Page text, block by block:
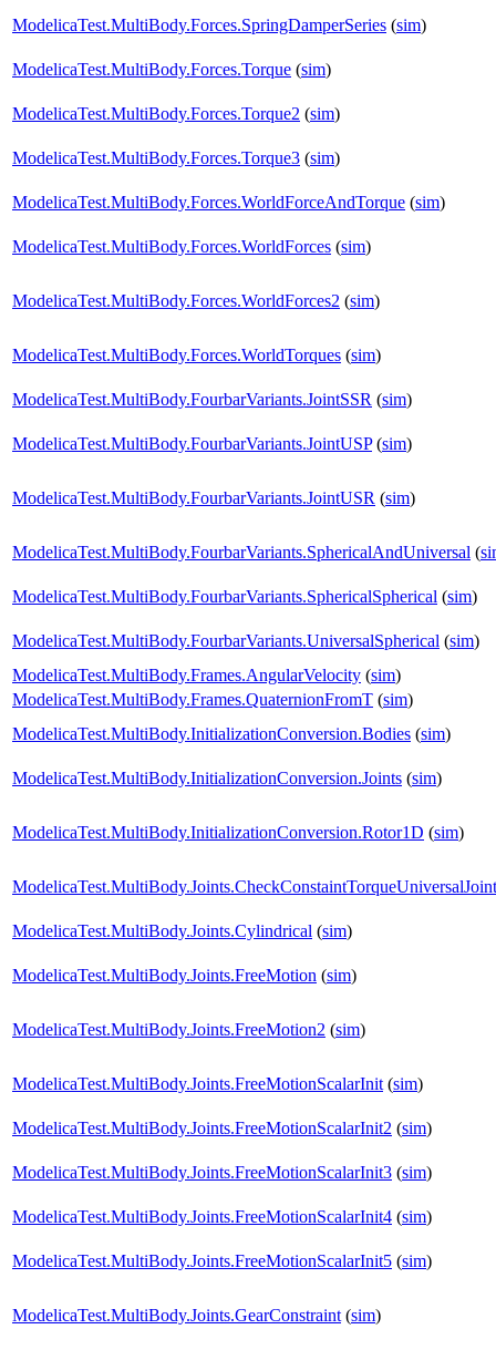
ModelicaTest.MultiBody.Forces.SpringDamperSeries (sim)
ModelicaTest.MultiBody.Forces.Torque (sim)
ModelicaTest.MultiBody.Forces.Torque2 (sim)
ModelicaTest.MultiBody.Forces.Torque3 (sim)
ModelicaTest.MultiBody.Forces.WorldForceAndTorque (sim)
ModelicaTest.MultiBody.Forces.WorldForces (sim)
ModelicaTest.MultiBody.Forces.WorldForces2 (sim)
ModelicaTest.MultiBody.Forces.WorldTorques (sim)
ModelicaTest.MultiBody.FourbarVariants.JointSSR (sim)
ModelicaTest.MultiBody.FourbarVariants.JointUSP(sim)
ModelicaTest.MultiBody.FourbarVariants.JointUSR (sim)
ModelicaTest.MultiBody.FourbarVariants.SphericalAndUniversal (
ModelicaTest.MultiBody.FourbarVariants.SphericalSpherical (sim)
ModelicaTest.MultiBody.FourbarVariants.UniversalSpherical (sim)
ModelicaTest.MultiBody.Frames.AngularVelocity (sim)
ModelicaTest.MultiBody.Frames.QuaternionFromT (sim)
ModelicaTest.MultiBody.InitializationConversion.Bodies (sim)
ModelicaTest.MultiBody.InitializationConversion.Joints (sim)
ModelicaTest.MultiBody.InitializationConversion.Rotor1D (sim)
ModelicaTest.MultiBody.Joints.CheckConstaintTorqueUniversalJoint
ModelicaTest.MultiBody.Joints.Cylindrical (sim)
ModelicaTest.MultiBody.Joints.FreeMotion (sim)
ModelicaTest.MultiBody.Joints.FreeMotion2 (sim)
ModelicaTest.MultiBody.Joints.FreeMotionScalarInit (sim)
ModelicaTest.MultiBody.Joints.FreeMotionScalarInit2 (sim)
ModelicaTest.MultiBody.Joints.FreeMotionScalarInit3 (sim)
ModelicaTest.MultiBody.Joints.FreeMotionScalarInit4 (sim)
ModelicaTest.MultiBody.Joints.FreeMotionScalarInit5 (sim)
ModelicaTest.MultiBody.Joints.GearConstraint (sim)